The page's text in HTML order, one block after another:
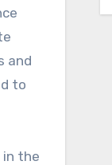
and
to
in the